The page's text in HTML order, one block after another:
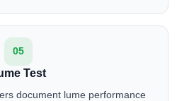
05
Test
document lume performance